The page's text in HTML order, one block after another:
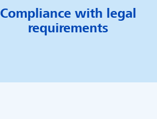
Compliance with legal
requirements